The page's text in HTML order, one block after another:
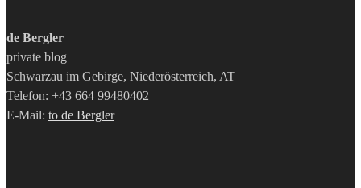
de Bergler
private blog
Schwarzau im Gebirge, Niederösterreich, AT
Telefon: +43 664 99480402
E-Mail: to de Bergler